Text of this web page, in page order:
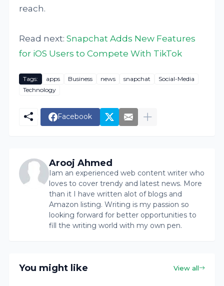
reach.
Read next:Snapchat Adds New Features
for iOS Users to Compete With TikTok
Tags: apps Business news snapchat
Social-Media
Technology
Facebook
Arooj Ahmed
Iam an experienced web content writer who
loves to cover trendy and latest news. More
than it I have written alot of blogs and
Amazon listing. Writing is my passion so
looking forward for better opportunities to
fill the writing world with my own pen.
You might like View all